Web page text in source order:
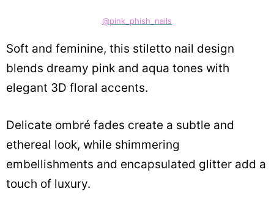
@pink_phish_nails
Soft and feminine, this stiletto nail design
blends dreamy pink and aqua tones with
elegant 3D floral accents.
Delicate ombré fades create a subtle and
ethereal look, while shimmering
embellishments and encapsulated glitter add a
touch of luxury.